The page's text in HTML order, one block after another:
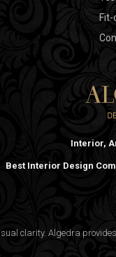
Interior,
Best Interior Design
clarity. Algedra